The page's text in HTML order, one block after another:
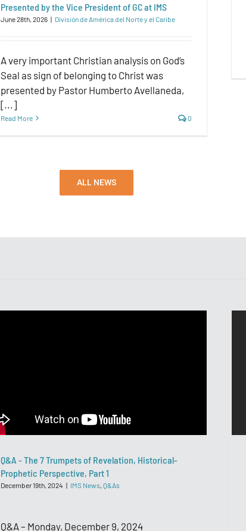
Presented by the Vice President of GC at IMS
June 28th, 2026 | División de América del Norte y el Caribe
A very important Christian analysis on God’s
Seal as sign of belonging to Christ was
presented by Pastor Humberto Avellaneda,
[...]
Read More 0
ALL NEWS
Q&A - The 7 Trumpets of Revelation, Historical-
Prophetic Perspective, Part 1
December 19th, 2024 | IMS News, Q&As
Q&A – Monday, December 9, 2024